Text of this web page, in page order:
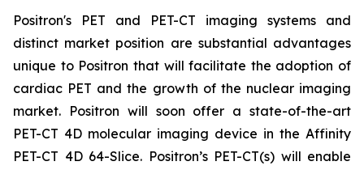
Positron's PET and PET-CT imaging systems and
distinct market position are substantial advantages
unique to Positron that will facilitate the adoption of
cardiac PET and the growth of the nuclear imaging
market. Positron will soon offer a state-of-the-art
PET-CT 4D molecular imaging device in the Affinity
PET-CT 4D 64-Slice. Positron’s PET-CT(s) will enable